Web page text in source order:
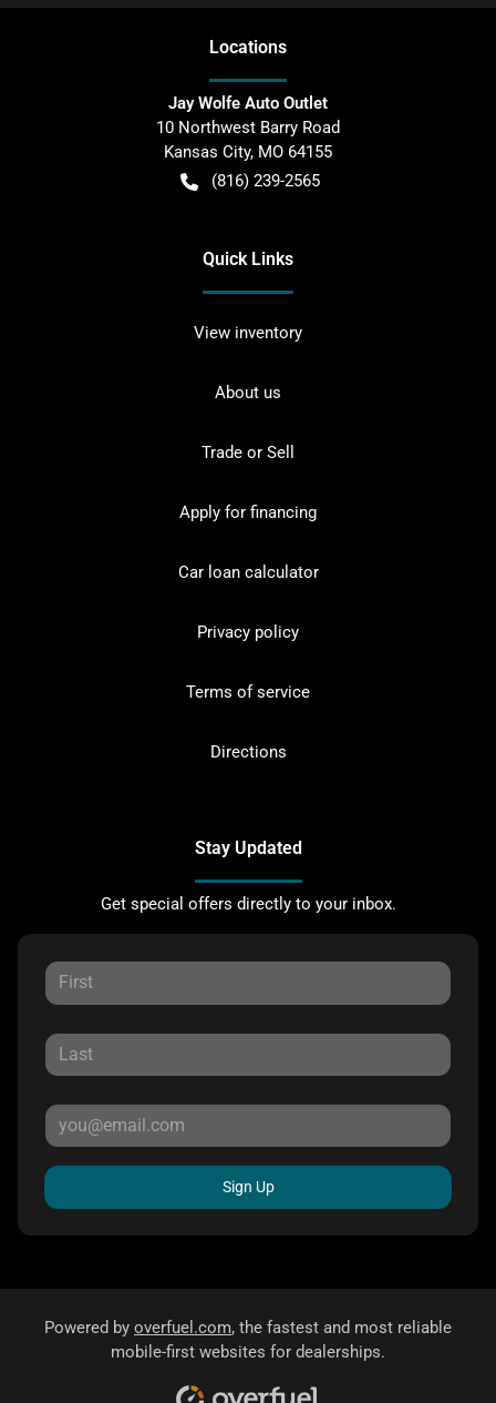
Locations
Jay Wolfe Auto Outlet
10 Northwest Barry Road
Kansas City, MO 64155
(816) 239-2565
Quick Links
View inventory
About us
Trade or Sell
Apply for financing
Car loan calculator
Privacy policy
Terms of service
Directions
Stay Updated
Get special offers directly to your inbox.
Sign Up
Powered by overfuel.com, the fastest and most reliable
mobile-first websites for dealerships.